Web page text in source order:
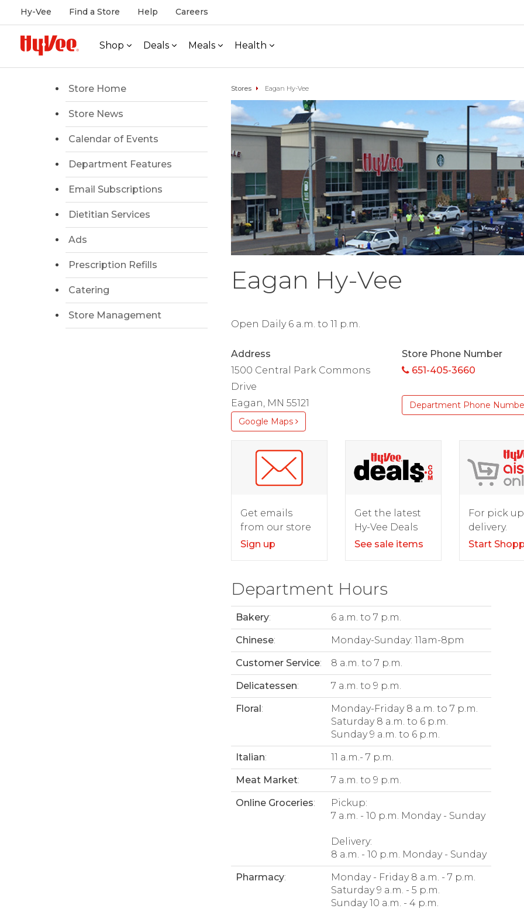
Hy-Vee Find a Store Help Careers
Shop Deals Meals Health
Store Home
Store News
Calendar of Events
Department Features
Email Subscriptions
Dietitian Services
Ads
Prescription Refills
Catering
Store Management
Stores Eagan Hy-Vee
Eagan Hy-Vee
Open Daily 6 a.m. to 11 p.m.
Address
1500 Central Park Commons
Drive
Eagan, MN 55121
Google Maps
Store Phone Number
651-405-3660
Department Phone
Get emails
from our store
Sign up
Get the latest
Hy-Vee Deals
See sale items
For pick
delivery.
Start
Department Hours
Bakery: 6 a.m. to 7 p.m.
Chinese: Monday-Sunday: 11am-8pm
Customer Service: 8 a.m. to 7 p.m.
Delicatessen: 7 a.m. to 9 p.m.
Floral:
Monday-Friday 8 a.m. to 7 p.m.
Saturday 8 a.m. to 6 p.m.
Sunday 9 a.m. to 6 p.m.
Italian: 11 a.m.- 7 p.m.
Meat Market: 7 a.m. to 9 p.m.
Online Groceries:
Pickup:
7 a.m. - 10 p.m. Monday - Sunday
Delivery:
8 a.m. - 10 p.m. Monday - Sunday
Pharmacy:
Monday - Friday 8 a.m. - 7 p.m.
Saturday 9 a.m. - 5 p.m.
Sunday 10 a.m. - 4 p.m.